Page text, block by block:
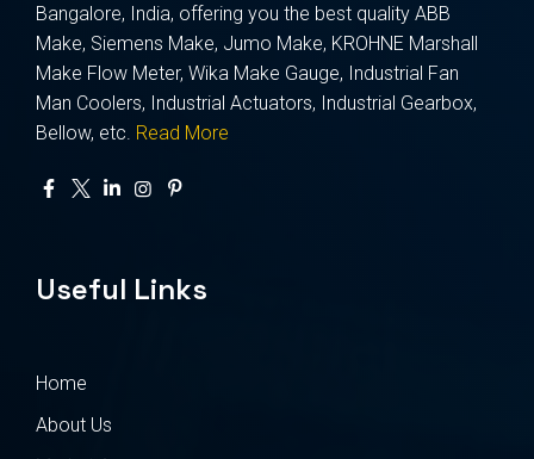
Bangalore, India, offering you the best quality ABB
Make, Siemens Make, Jumo Make, KROHNE Marshall
Make Flow Meter, Wika Make Gauge, Industrial Fan
Man Coolers, Industrial Actuators, Industrial Gearbox,
Bellow, etc. Read More
Useful Links
Home
About Us